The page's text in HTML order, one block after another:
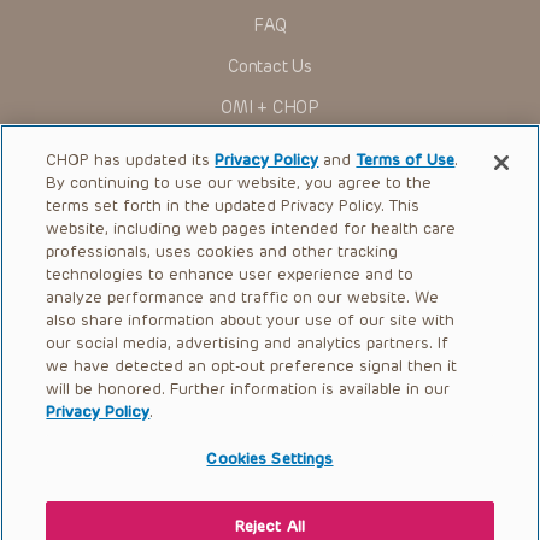
for use in their clinical practice.
Children’s Hospital of Philadelphia Foundation, and its/their
trustees, and their respective successors, heirs and
assigns (“Indemnitees”) against any claims, liability,
expenses of litigation) in connection with any claims, suits,
actions, demands or judgments arising directly or indirectly
out of your reference to or use of the Presentations.
The Presentations are protected by copyright laws and in
some cases patent laws, and all rights are reserved under
such laws. No part of the Presentations may be reproduced
in any form by any means, or utilized in any other way,
absent prior written permission from the copyright owner.
FAQ
Contact Us
OMI + CHOP
Ways to Give
Research
International
Healthcare Professionals
Careers
Call Us:+1-267-426-6298
Request Appointment
CHOP has updated itsPrivacy Policy andTerms of Use.
By continuing to use our website, you agree to the
terms set forth in the updated Privacy Policy. This
website, including web pages intended for health care
professionals, uses cookies and other tracking
technologies to enhance user experience and to
analyze performance and traffic on our website. We
also share information about your use of our site with
our social media, advertising and analytics partners. If
we have detected an opt-out preference signal then it
will be honored. Further information is available in our
Privacy Policy.
Cookies Settings
Reject All